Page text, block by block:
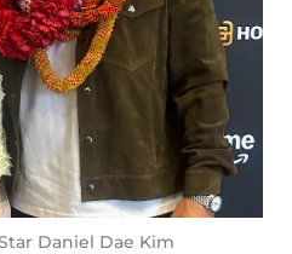
Daniel Dae Kim